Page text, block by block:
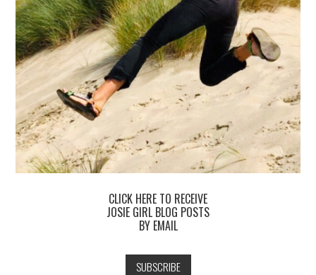
CLICK HERE TO RECEIVE
JOSIE GIRL BLOG POSTS
BY EMAIL